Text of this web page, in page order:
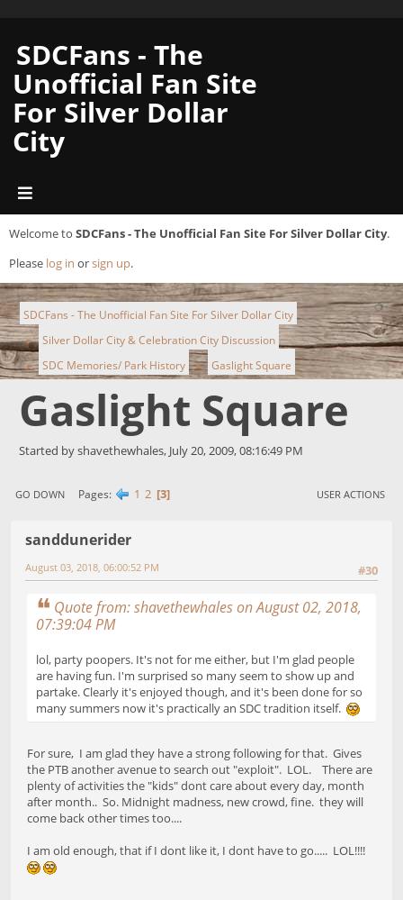
SDCFans - The
Unofficial Fan Site
For Silver Dollar
City
Welcome to SDCFans - The Unofficial Fan Site For Silver Dollar City.
Please log in orsign up.
SDCFans - The Unofficial Fan Site For Silver Dollar City
► Silver Dollar City & Celebration City Discussion
► SDC Memories/ Park History ► Gaslight Square
Gaslight Square
Started by shavethewhales, July 20, 2009, 08:16:49 PM
GO DOWN Pages 1 2 3 USER ACTIONS
sanddunerider
#30
August 03, 2018, 06:00:52 PM
Quote from: shavethewhales on August 02, 2018,
07:39:04 PM
lol, party poopers. It's not for me either, but I'm glad people
are having fun. I'm surprised so many seem to show up and
partake. Clearly it's enjoyed though, and it's been done for so
many summers now it's practically an SDC tradition itself.
For sure, I am glad they have a strong following for that. Gives
the PTB another avenue to search out "exploit". LOL. There are
plenty of activities the "kids" dont care about every day, month
after month.. So. Midnight madness, new crowd, fine. they will
come back other times too....
I am old enough, that if I dont like it, I dont have to go..... LOL!!!!